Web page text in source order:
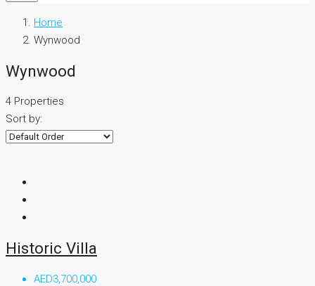
Home
Wynwood
Wynwood
4 Properties
Sort by:
Historic Villa
AED3,700,000